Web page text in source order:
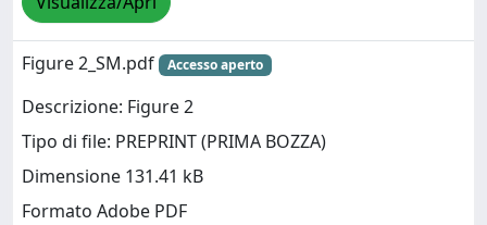
Figure 2_SM.pdf Accesso aperto
Descrizione: Figure 2
Tipo di file: PREPRINT (PRIMA BOZZA)
Dimensione 131.41 kB
Formato Adobe PDF